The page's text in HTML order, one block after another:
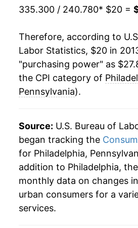
335.300 / 240.780* $20 =
Therefore, according to
Labor Statistics, $20 in
"purchasing power" as
the CPI category of
Pennsylvania).
Source: U.S. Bureau of
began tracking the
for Philadelphia,
addition to Philadelphia,
monthly data on changes
urban consumers for a
services.